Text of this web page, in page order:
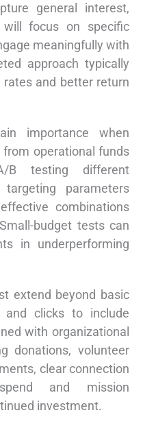
general interest,
will focus on specific
meaningfully with
approach typically
rates and better return
importance when
operational funds
B testing different
parameters
combinations
budget tests can
in underperforming
extend beyond basic
and clicks to include
with organizational
donations, volunteer
clear connection
and mission
investment.